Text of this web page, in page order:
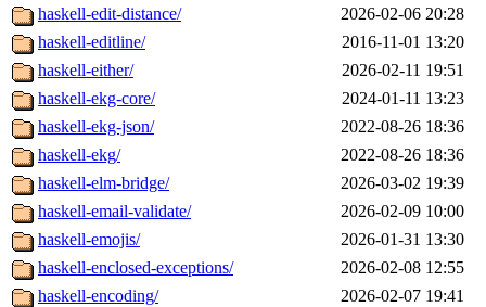
haskell-edit-distance/
2026-02-06 20:28
haskell-editline/
2016-11-01 13:20
haskell-either/
2026-02-11 19:51
haskell-ekg-core/
2024-01-11 13:23
haskell-ekg-json/
2022-08-26 18:36
haskell-ekg/
2022-08-26 18:36
haskell-elm-bridge/
2026-03-02 19:39
haskell-email-validate/
2026-02-09 10:00
haskell-emojis/
2026-01-31 13:30
haskell-enclosed-exceptions/
2026-02-08 12:55
haskell-encoding/
2026-02-07 19:41